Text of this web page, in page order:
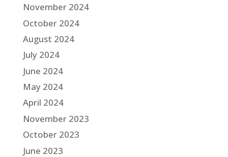
November 2024
October 2024
August 2024
July 2024
June 2024
May 2024
April 2024
November 2023
October 2023
June 2023